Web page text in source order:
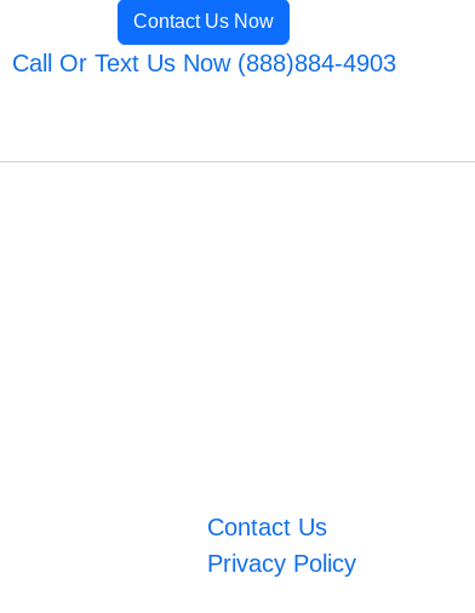
Contact Us Now
Call Or Text Us Now (888)884-4903
Contact Us
Privacy Policy